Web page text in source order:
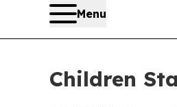
Menu
Children